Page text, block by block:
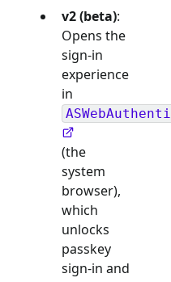
v2 (beta):
Opens the
sign-in
experience
in
(the
system
browser),
which
unlocks
passkey
sign-in and